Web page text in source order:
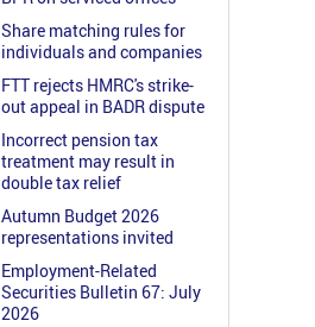
Share matching rules for
individuals and companies
FTT rejects HMRC's strike-
out appeal in BADR dispute
Incorrect pension tax
treatment may result in
double tax relief
Autumn Budget 2026
representations invited
Employment-Related
Securities Bulletin 67: July
2026